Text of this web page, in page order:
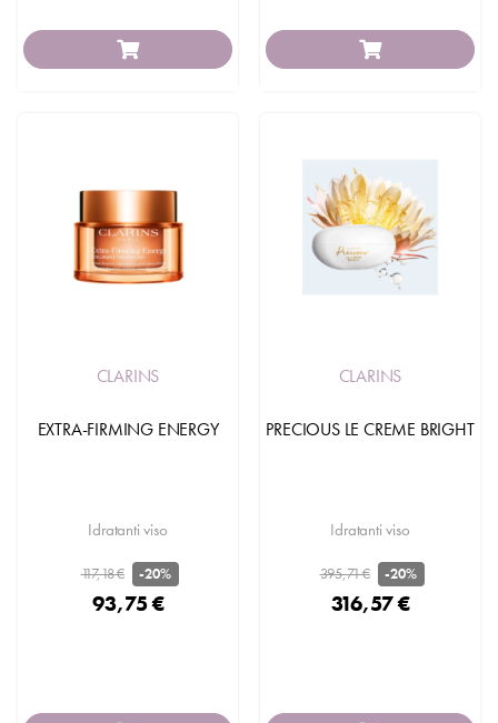
CLARINS
EXTRA-FIRMING ENERGY
Idratanti viso
117,18 € -20%
93,75 €
CLARINS
PRECIOUS LE CREME BRIGHT
Idratanti viso
395,71 € -20%
316,57 €